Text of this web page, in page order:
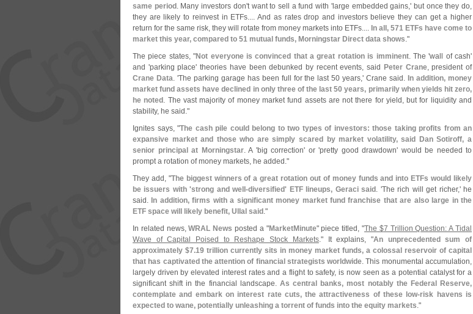
same period . Many investors don't want to sell a fund with 'large embedded gains,' but once they do,
they are likely to reinvest in ETFs.... And as rates drop and investors believe they can get a higher
return for the same risk, they will rotate from money markets into ETFs.... In all, 571 ETFs have come to
market this year, compared to 51 mutual funds, Morningstar Direct data shows."
The piece states, "Not everyone is convinced that a great rotation is imminent. The 'wall of cash'
and 'parking place' theories have been debunked by recent events, said Peter Crane, president of
Crane Data. 'The parking garage has been full for the last 50 years,' Crane said. In addition, money
market fund assets have declined in only three of the last 50 years, primarily when yields hit zero,
he noted . The vast majority of money market fund assets are not there for yield, but for liquidity and
stability, he said."
Ignites says, "The cash pile could belong to two types of investors: those taking profits from an
expansive market and those who are simply scared by market volatility, said Dan Sotiroff, a
senior principal at Morningstar. A 'big correction' or 'pretty good drawdown' would be needed to
prompt a rotation of money markets, he added."
They add, "The biggest winners of a great rotation out of money funds and into ETFs would likely
be issuers with 'strong and well-diversified' ETF lineups, Geraci said . 'The rich will get richer,' he
said. In addition, firms with a significant money market fund franchise that are also large in the
ETF space will likely benefit, Ullal said ."
In related news,WRAL News posted a "MarketMinute" piece titled, "The $7 Trillion Question: A Tidal
Wave of Capital Poised to Reshape Stock Markets." It explains, "An unprecedented sum of
approximately $7.19 trillion currently sits in money market funds, a colossal reservoir of capital
that has captivated the attention of financial strategists worldwide. This monumental accumulation,
largely driven by elevated interest rates and a flight to safety, is now seen as a potential catalyst for a
significant shift in the financial landscape. As central banks, most notably the Federal Reserve,
contemplate and embark on interest rate cuts, the attractiveness of these low-risk havens is
expected to wane, potentially unleashing a torrent of funds into the equity markets."